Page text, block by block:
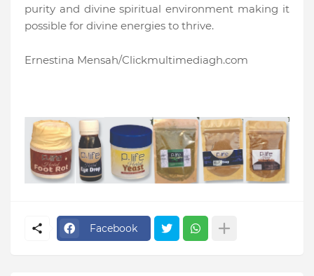
purity and divine spiritual environment making it
possible for divine energies to thrive.
Ernestina Mensah/Clickmultimediagh.com
Facebook